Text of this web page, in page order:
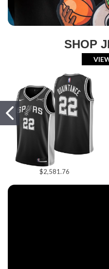
DEPARTMENT
Shop Hats
Shop Now
SHOP
$2,581.76